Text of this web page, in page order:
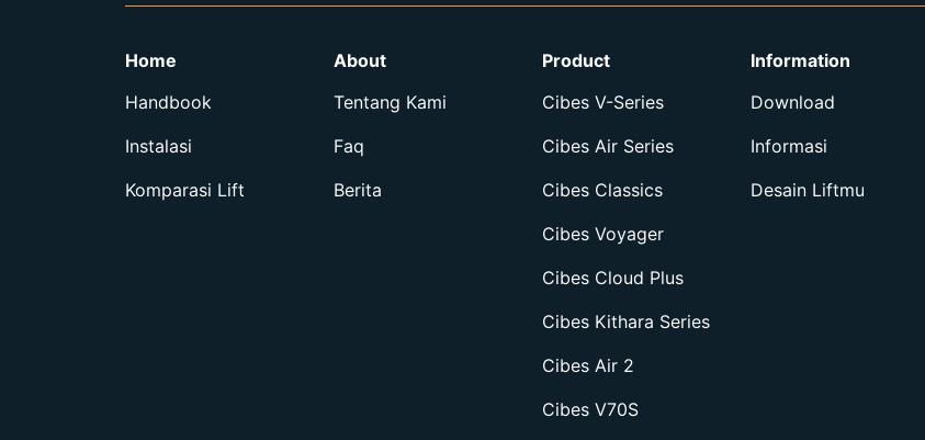
Home
Handbook
Instalasi
Komparasi Lift
About
Tentang Kami
Faq
Berita
Product
Cibes V-Series
Cibes Air Series
Cibes Classics
Cibes Voyager
Cibes Cloud Plus
Cibes Kithara Series
Cibes Air 2
Cibes V70S
Information
Download
Informasi
Desain Liftmu